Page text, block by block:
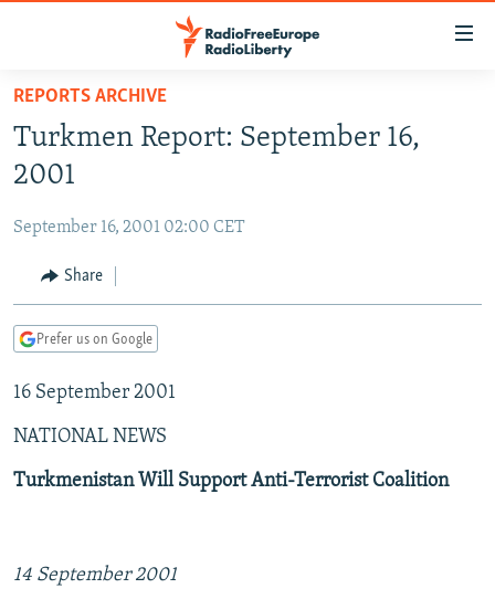
Skip
main
content
to
Navigation
Skip
TO READERS IN RUSSIA
RUSSIA PROGRAMMING
CURRENT TIME
RADIO AZATLIQ
CENTRAL ASIA
KAZAKHSTAN
TAJIKISTAN
TURKMENISTAN
UZBEKISTAN
SOUTH ASIA
PAKISTAN
ARMENIA
AZERBAIJAN
GEORGIA
CENTRAL/SE EUROPE
BOSNIA
KOSOVO
MOLDOVA
EAST EUROPE
BELARUS
UKRAINE
VISUALS
INVESTIGATIONS
REPORTS ARCHIVE
Turkmen Report: September 16,
2001
September 16, 2001 02:00 CET
Share
Prefer us on Google
16 September 2001
NATIONAL NEWS
Turkmenistan Will Support Anti-Terrorist Coalition
14 September 2001